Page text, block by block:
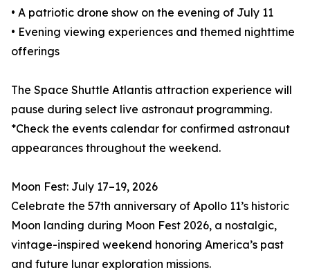
• A patriotic drone show on the evening of July 11
• Evening viewing experiences and themed nighttime
offerings
The Space Shuttle Atlantis attraction experience will
pause during select live astronaut programming.
*Check the events calendar for confirmed astronaut
appearances throughout the weekend.
Moon Fest: July 17–19, 2026
Celebrate the 57th anniversary of Apollo 11’s historic
Moon landing during Moon Fest 2026, a nostalgic,
vintage-inspired weekend honoring America’s past
and future lunar exploration missions.